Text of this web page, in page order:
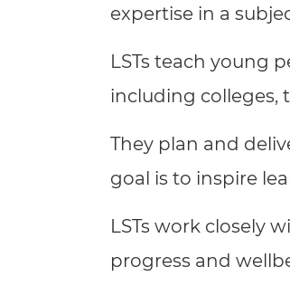
Resources
expertise in a
LSTs teach young
including colleges,
They plan and
goal is to inspire
LSTs work closely
progress and